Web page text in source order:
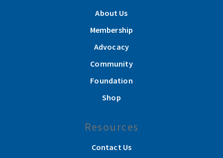
About Us
Membership
Advocacy
Community
Foundation
Shop
Resources
Contact Us